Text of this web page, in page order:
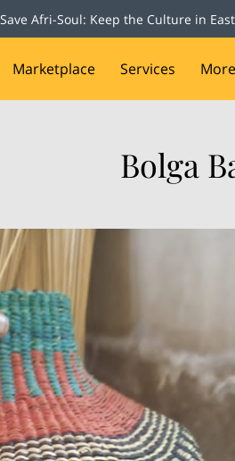
Save Afri-Soul: Keep the Culture in
Marketplace
Services
More
Bolga